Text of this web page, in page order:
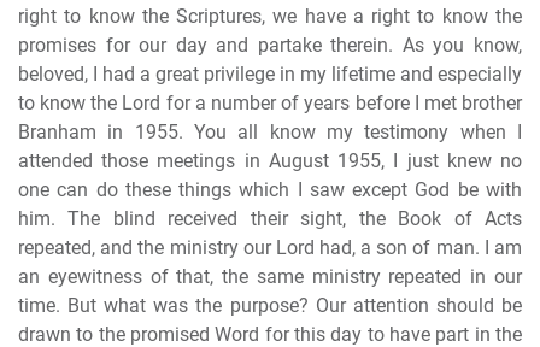
right to know the Scriptures, we have a right to know the
promises for our day and partake therein. As you know,
beloved, I had a great privilege in my lifetime and especially
to know the Lord for a number of years before I met brother
Branham in 1955. You all know my testimony when I
attended those meetings in August 1955, I just knew no
one can do these things which I saw except God be with
him. The blind received their sight, the Book of Acts
repeated, and the ministry our Lord had, a son of man. I am
an eyewitness of that, the same ministry repeated in our
time. But what was the purpose? Our attention should be
drawn to the promised Word for this day to have part in the